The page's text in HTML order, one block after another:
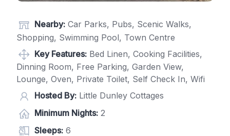
Nearby: Car Parks, Pubs, Scenic Walks,
Shopping, Swimming Pool, Town Centre
Key Features: Bed Linen, Cooking Facilities,
Dinning Room, Free Parking, Garden View,
Lounge, Oven, Private Toilet, Self Check In, Wifi
Hosted By: Little Dunley Cottages
Minimum Nights: 2
Sleeps: 6